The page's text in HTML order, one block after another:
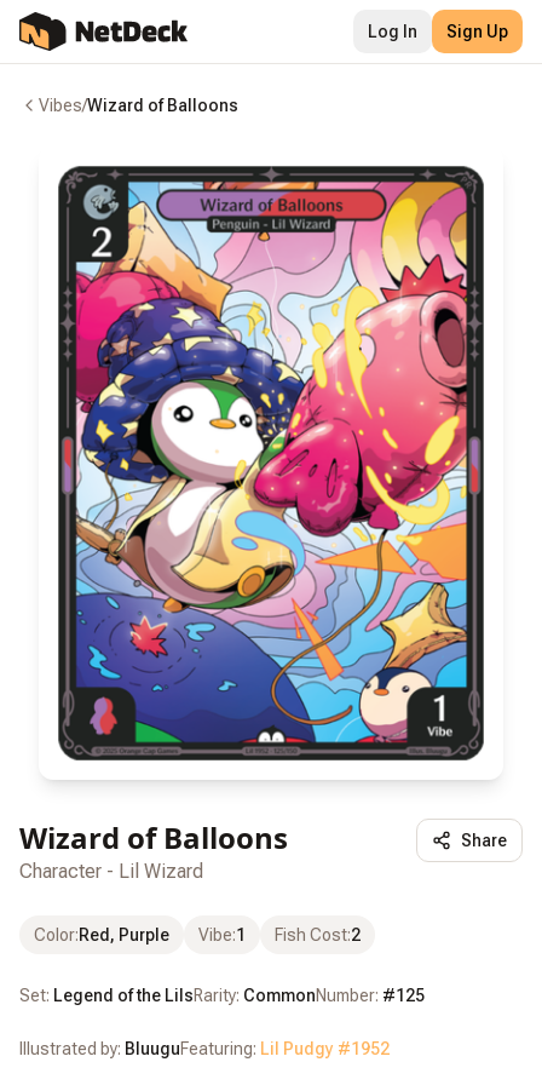
Log In Sign Up
Vibes/Wizard of Balloons
Wizard of Balloons
Character - Lil Wizard
Share
Color:Red, Purple Vibe:1 Fish Cost:2
Set: Legend of the LilsRarity: CommonNumber: #125
Illustrated by: BluuguFeaturing: Lil Pudgy #1952